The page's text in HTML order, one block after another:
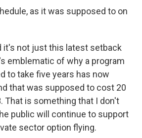
as it was supposed to on
it's not just this latest setback
emblematic of why a program
to take five years has now
that was supposed to cost 20
That is something that I don't
public will continue to support
sector option flying.